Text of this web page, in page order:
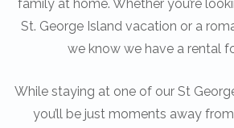
family at home. Whether you’re
St. George Island vacation or a
we know we have a rental
While staying at one of our St
you’ll be just moments away